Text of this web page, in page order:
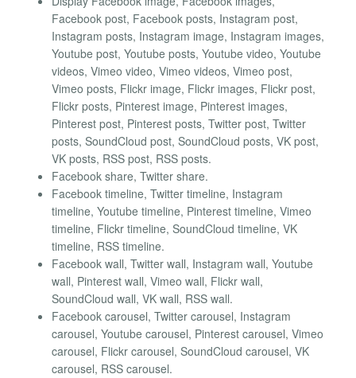
Facebook post, Facebook posts, Instagram post,
Instagram posts, Instagram image, Instagram images,
Youtube post, Youtube posts, Youtube video, Youtube
videos, Vimeo video, Vimeo videos, Vimeo post,
Vimeo posts, Flickr image, Flickr images, Flickr post,
Flickr posts, Pinterest image, Pinterest images,
Pinterest post, Pinterest posts, Twitter post, Twitter
posts, SoundCloud post, SoundCloud posts, VK post,
VK posts, RSS post, RSS posts.
Facebook share, Twitter share.
Facebook timeline, Twitter timeline, Instagram
timeline, Youtube timeline, Pinterest timeline, Vimeo
timeline, Flickr timeline, SoundCloud timeline, VK
timeline, RSS timeline.
Facebook wall, Twitter wall, Instagram wall, Youtube
wall, Pinterest wall, Vimeo wall, Flickr wall,
SoundCloud wall, VK wall, RSS wall.
Facebook carousel, Twitter carousel, Instagram
carousel, Youtube carousel, Pinterest carousel, Vimeo
carousel, Flickr carousel, SoundCloud carousel, VK
carousel, RSS carousel.